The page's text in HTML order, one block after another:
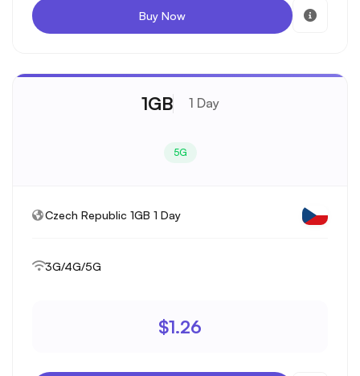
Buy Now
1GB 1 Day
5G
Czech Republic 1GB 1 Day
3G/4G/5G
$1.26